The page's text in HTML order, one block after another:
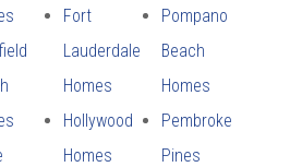
Fort
Lauderdale
Homes
Hollywood
Homes
Pompano
Beach
Homes
Pembroke
Pines